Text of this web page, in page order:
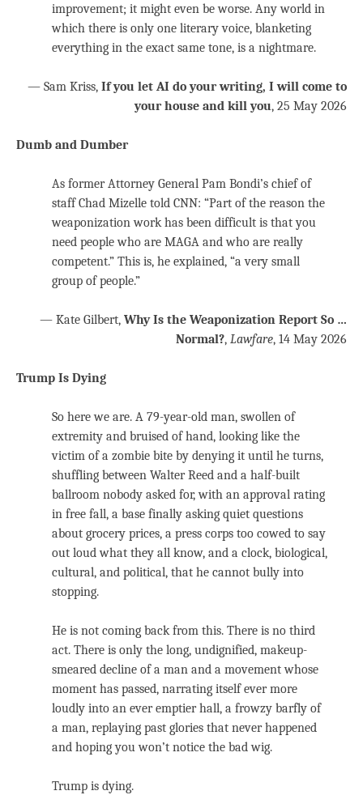
improvement; it might even be worse. Any world in
which there is only one literary voice, blanketing
everything in the exact same tone, is a nightmare.
— Sam Kriss, If you let AI do your writing, I will come to
your house and kill you, 25 May 2026
Dumb and Dumber
As former Attorney General Pam Bondi’s chief of
staff Chad Mizelle told CNN: “Part of the reason the
weaponization work has been difficult is that you
need people who are MAGA and who are really
competent.” This is, he explained, “a very small
group of people.”
— Kate Gilbert, Why Is the Weaponization Report So …
Normal?, Lawfare, 14 May 2026
Trump Is Dying
So here we are. A 79-year-old man, swollen of
extremity and bruised of hand, looking like the
victim of a zombie bite by denying it until he turns,
shuffling between Walter Reed and a half-built
ballroom nobody asked for, with an approval rating
in free fall, a base finally asking quiet questions
about grocery prices, a press corps too cowed to say
out loud what they all know, and a clock, biological,
cultural, and political, that he cannot bully into
stopping.
He is not coming back from this. There is no third
act. There is only the long, undignified, makeup-
smeared decline of a man and a movement whose
moment has passed, narrating itself ever more
loudly into an ever emptier hall, a frowzy barfly of
a man, replaying past glories that never happened
and hoping you won’t notice the bad wig.
Trump is dying.